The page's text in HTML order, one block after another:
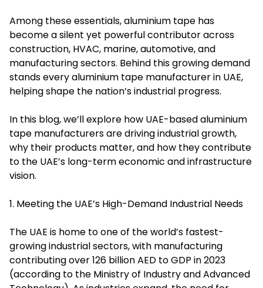
Among these essentials, aluminium tape has
become a silent yet powerful contributor across
construction, HVAC, marine, automotive, and
manufacturing sectors. Behind this growing demand
stands every aluminium tape manufacturer in UAE,
helping shape the nation’s industrial progress.
In this blog, we’ll explore how UAE-based aluminium
tape manufacturers are driving industrial growth,
why their products matter, and how they contribute
to the UAE’s long-term economic and infrastructure
vision.
1. Meeting the UAE’s High-Demand Industrial Needs
The UAE is home to one of the world’s fastest-
growing industrial sectors, with manufacturing
contributing over 126 billion AED to GDP in 2023
(according to the Ministry of Industry and Advanced